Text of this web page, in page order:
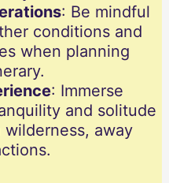
: Be mindful
conditions and
when planning
: Immerse
and solitude
away